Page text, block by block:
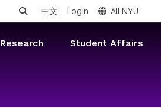
中文 Login All NYU
Research Student Affairs